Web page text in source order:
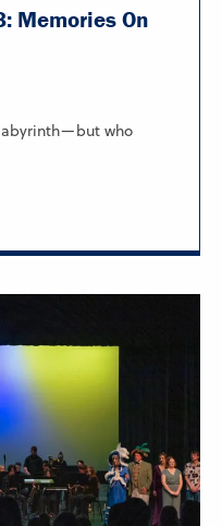
Memories On
labyrinth—but who